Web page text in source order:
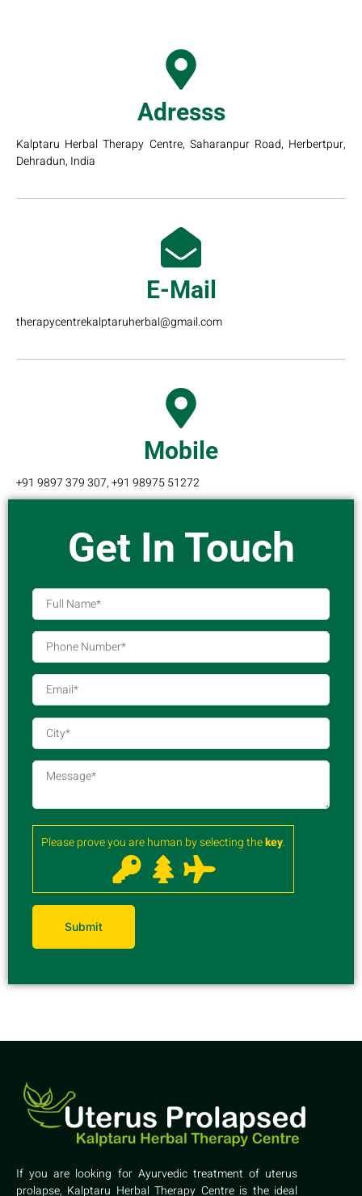
Adresss
Kalptaru Herbal Therapy Centre, Saharanpur Road, Herbertpur,
Dehradun, India
E-Mail
therapycentrekalptaruherbal@gmail.com
Mobile
+91 9897 379 307, +91 98975 51272
Get In Touch
Please prove you are human by selecting thekey.
If you are looking for Ayurvedic treatment of uterus
prolapse, Kalptaru Herbal Therapy Centre is the ideal